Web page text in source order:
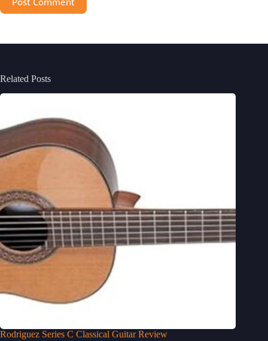
Related Posts
Rodriguez Series C Classical Guitar Review